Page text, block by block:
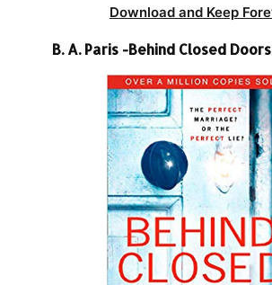
Download and Keep
B. A. Paris -Behind Closed